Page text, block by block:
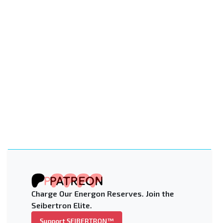
Charge Our Energon Reserves. Join the
Seibertron Elite.
Support SEIBERTRON™